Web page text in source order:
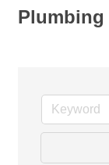
Plumbing